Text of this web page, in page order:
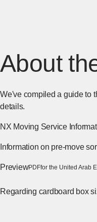
About
We've compiled a guide to
details.
NX Moving Service
Information on pre-move
PreviewPDFfor the United Arab
Regarding cardboard box